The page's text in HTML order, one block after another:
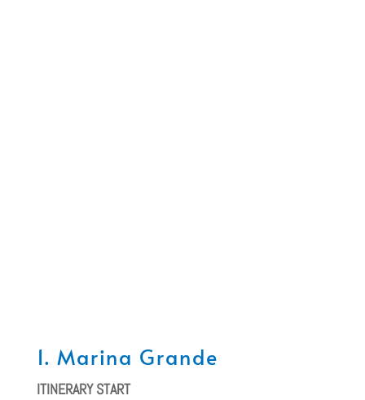
1. Marina Grande
ITINERARY START